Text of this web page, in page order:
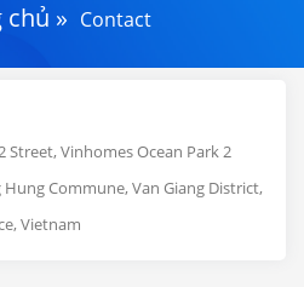
chủ » Contact
Street, Vinhomes Ocean Park 2
Hung Commune, Van Giang District,
Vietnam